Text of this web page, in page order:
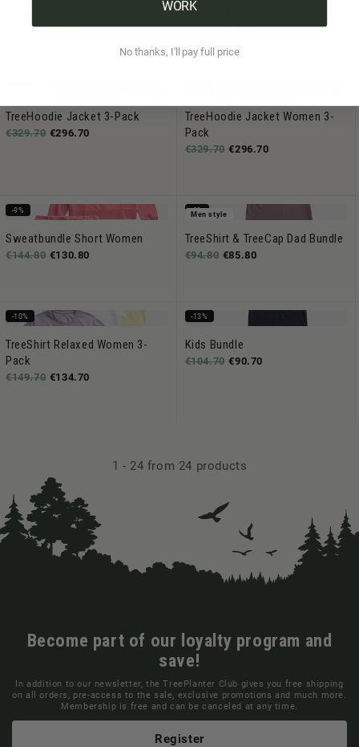
€44.80 €22.80
Baby Gift Box
€54,70 €49,70
TreeHoodie Jacket 3-Pack
€329.70 €296.70
TreeHoodie Jacket Women 3-
Pack
€329.70 €296.70
-9%
Sweatbundle Short Women
€144.80 €130.80
-9%
Men style
TreeShirt & TreeCap Dad Bundle
€94.80 €85.80
-10%
TreeShirt Relaxed Women 3-
Pack
€149.70 €134.70
-13%
Kids Bundle
€104.70 €90.70
1 - 24 from 24 products
Become part of our loyalty program and
save!
In addition to our newsletter, the TreePlanter Club gives you free shipping
on all orders, pre-access to the sale, exclusive promotions and much more.
Membership is free and can be canceled at any time.
Register
WORK
No thanks, I'll pay full price